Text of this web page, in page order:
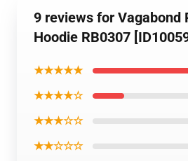
9 reviews for Vagabond
Hoodie RB0307
★★★★★
★★★★☆
★★★☆☆
★★☆☆☆